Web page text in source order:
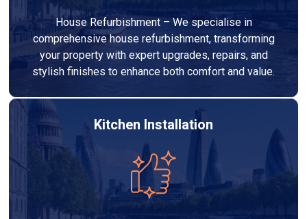
House Refurbishment – We specialise in
comprehensive house refurbishment, transforming
your property with expert upgrades, repairs, and
stylish finishes to enhance both comfort and value.
Kitchen Installation